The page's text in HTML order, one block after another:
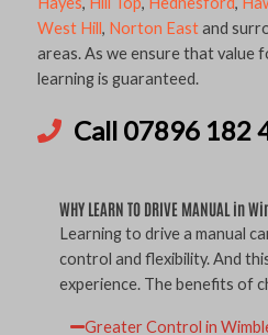
West Hill, Norton Eastand
areas. As we ensure that value
learning is guaranteed.
Call 07896 182
WHY LEARN TO DRIVE MANUAL in
Learning to drive a manual
control and flexibility. And
experience. The benefits of
Greater Control in